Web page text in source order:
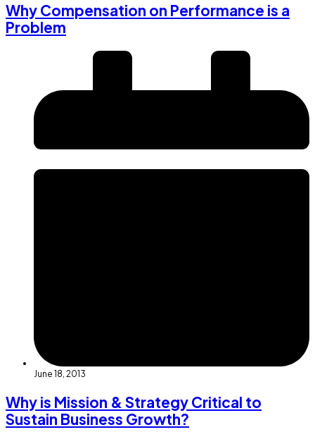
Why Compensation on Performance is a
Problem
June 18, 2013
Why is Mission & Strategy Critical to
Sustain Business Growth?